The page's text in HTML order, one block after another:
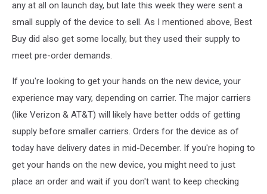
any at all on launch day, but late this week they were sent a
small supply of the device to sell. As I mentioned above, Best
Buy did also get some locally, but they used their supply to
meet pre-order demands.
If you're looking to get your hands on the new device, your
experience may vary, depending on carrier. The major carriers
(like Verizon & AT&T) will likely have better odds of getting
supply before smaller carriers. Orders for the device as of
today have delivery dates in mid-December. If you're hoping to
get your hands on the new device, you might need to just
place an order and wait if you don't want to keep checking